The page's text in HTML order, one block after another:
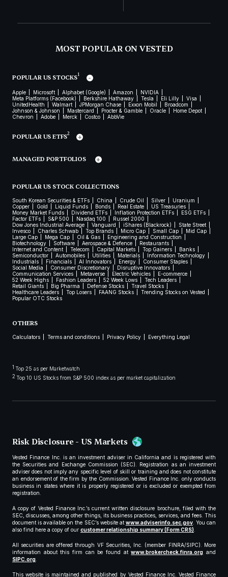
MOST POPULAR ON VESTED
POPULAR US STOCKS1
Apple Microsoft Alphabet (Google) Amazon
NVIDIA
Meta Platforms (Facebook)
Berkshire Hathaway Tesla Eli Lilly
Visa
UnitedHealth
Walmart JPMorgan Chase Exxon Mobil
Broadcom
Johnson & Johnson
Mastercard Procter & Gamble Oracle
Home Depot
Chevron
Adobe Merck Costco AbbVie
POPULAR US ETFS2
MANAGED PORTFOLIOS
POPULAR US STOCK COLLECTIONS
South Korean Securities & ETFs China Crude Oil Silver
Uranium
Copper
Gold Liquid Funds Bonds Real Estate
US Treasuries
Money Market Funds
Dividend ETFs Inflation Protection ETFs
ESG ETFs
Factor ETFs
S&P 500 Nasdaq 100
Russel 2000
Dow Jones Industrial Average
Vanguard iShares (Blackrock)
State Street
Invesco
Charles Schwab Top Brands Micro Cap Small Cap
Mid Cap
Large Cap
Mega Cap Oil & Gas
Engineering and Construction
Biotechnology
Software Aerospace & Defence
Restaurants
Internet and Content
Telecom Capital Markets Top Gainers
Banks
Semiconductor
Automobiles Utilities Materials
Information Technology
Industrials
Financials AI Innovators Energy
Consumer Staples
Social Media
Consumer Discretionary
Disruptive Innovators
Communication Services
Metaverse Electric Vehicles
E-commerce
52 Week Highs
Fashion Leaders 52 Week Lows
Tech Leaders
Retail Giants
Big Pharma Defense Stocks
Travel Stocks
Healthcare Leaders
Top Losers FAANG Stocks
Trending Stocks on Vested
Popular OTC Stocks
OTHERS
Calculators Terms and conditions Privacy Policy Everything Legal
1 Top 25 as per Marketwatch
2 Top 10 US Stocks from S&P 500 index as per market capitalization
Risk Disclosure - US Markets
Vested Finance Inc. is an investment adviser in California and is registered with
the Securities and Exchange Commission (SEC). Registration as an investment
adviser does not imply any specific level of skill or training and does not constitute
an endorsement of the firm by the Commission. Vested Finance Inc. only conducts
business in states where it is properly registered or is excluded or exempted from
registration.
A copy of Vested Finance Inc.’s current written disclosure brochure, filed with the
SEC, discusses, among other things, its business practices, services, and fees. This
document is available on the SEC’s website atwww.adviserinfo.sec.gov. You can
also find here a copy of our customer relationship summary (Form CRS).
All securities are offered through VF Securities, Inc. (member FINRA/SIPC). More
information about this firm can be found atwww.brokercheck.finra.org and
SIPC.org.
This website is maintained and published by Vested Finance Inc. Vested Finance